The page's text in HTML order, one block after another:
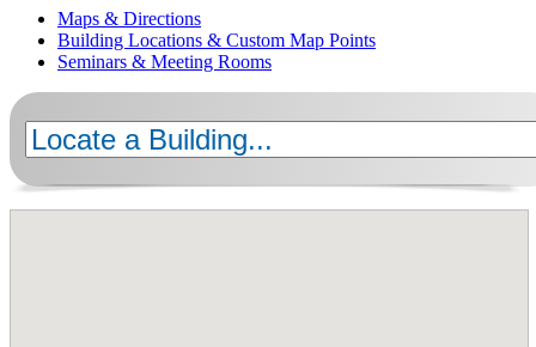
Maps & Directions
Building Locations & Custom Map Points
Seminars & Meeting Rooms